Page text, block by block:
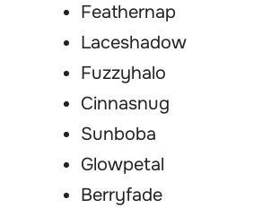
Feathernap
Laceshadow
Fuzzyhalo
Cinnasnug
Sunboba
Glowpetal
Berryfade